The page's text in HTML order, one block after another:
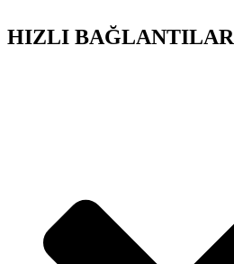
HIZLI BAĞLANTILAR